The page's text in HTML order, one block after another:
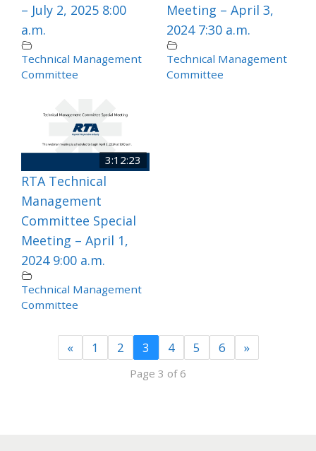
– July 2, 2025 8:00
a.m.
Technical Management
Committee
Meeting – April 3,
2024 7:30 a.m.
Technical Management
Committee
3:12:23
RTA Technical
Management
Committee Special
Meeting – April 1,
2024 9:00 a.m.
Technical Management
Committee
« 1 2 3 4 5 6 »
Page 3 of 6